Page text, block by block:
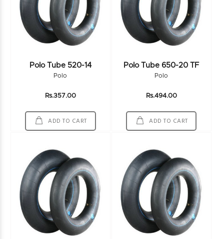
Polo Tube 520-14
Polo
Rs.357.00
ADD TO CART
Polo Tube 650-20 TF
Polo
Rs.494.00
ADD TO CART